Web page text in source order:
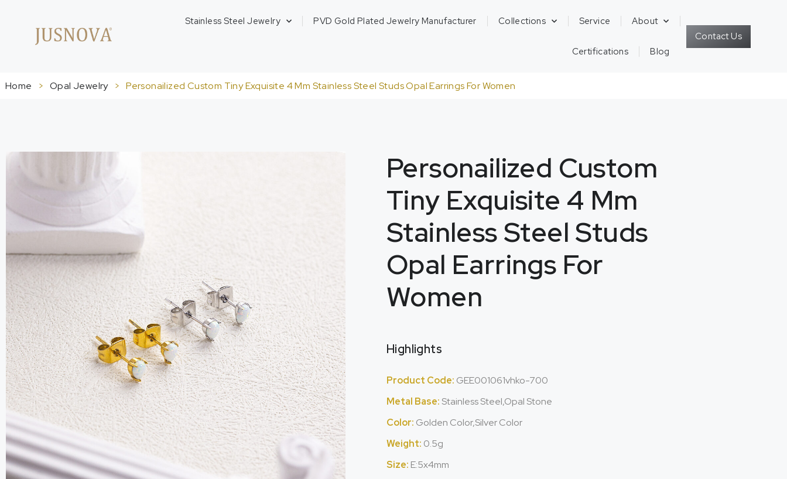
Stainless Steel Jewelry PVD Gold Plated Jewelry Manufacturer Collections Service About
Certifications Blog
Contact Us
Home > Opal Jewelry > Personailized Custom Tiny Exquisite 4 Mm Stainless Steel Studs Opal Earrings For Women
Personailized Custom
Tiny Exquisite 4 Mm
Stainless Steel Studs
Opal Earrings For
Women
Highlights
Product Code: GEE001061vhko-700
Metal Base: Stainless Steel,Opal Stone
Color: Golden Color,Silver Color
Weight: 0.5g
Size: E:5x4mm